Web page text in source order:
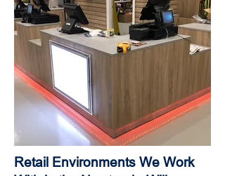
Retail Environments We Work